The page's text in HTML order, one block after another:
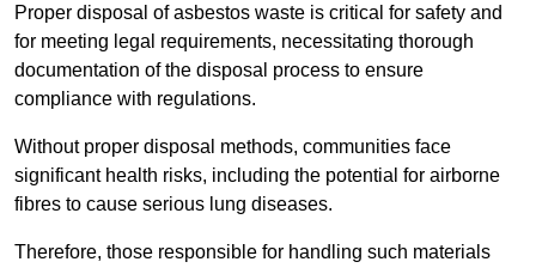
Proper disposal of asbestos waste is critical for safety and
for meeting legal requirements, necessitating thorough
documentation of the disposal process to ensure
compliance with regulations.
Without proper disposal methods, communities face
significant health risks, including the potential for airborne
fibres to cause serious lung diseases.
Therefore, those responsible for handling such materials